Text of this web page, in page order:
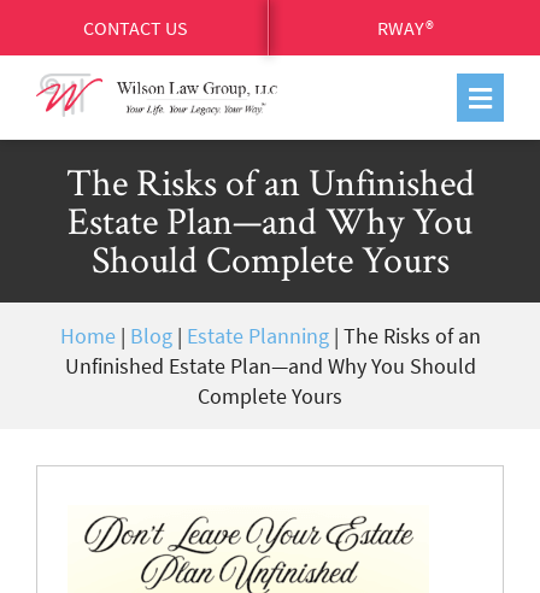
CONTACT US RWAY®
The Risks of an Unfinished
Estate Plan—and Why You
Should Complete Yours
Home| Blog| Estate Planning| The Risks of an
Unfinished Estate Plan—and Why You Should
Complete Yours